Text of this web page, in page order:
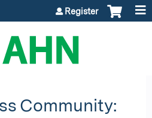
Register
Community: